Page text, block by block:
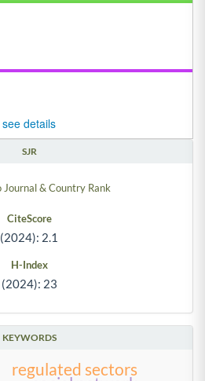
see details
SJR
CiteScore
(2024): 2.1
H-Index
(2024): 23
KEYWORDS
regulated sectors